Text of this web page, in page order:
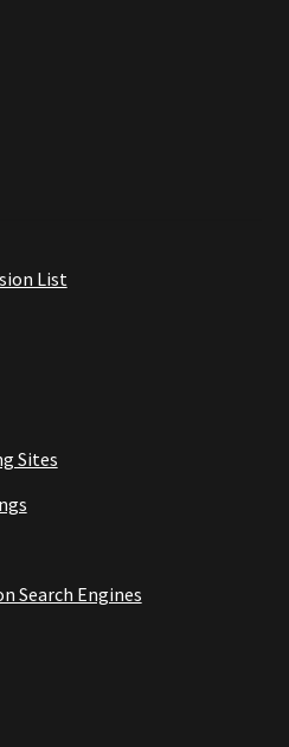
List
Sites
Search Engines